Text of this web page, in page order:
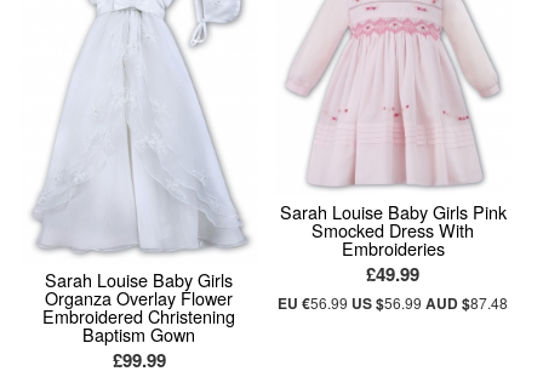
Sarah Louise Baby Girls
Organza Overlay Flower
Embroidered Christening
Baptism Gown
£99.99
Sarah Louise Baby Girls Pink
Smocked Dress With
Embroideries
£49.99
EU €56.99 US $56.99AUD $87.48